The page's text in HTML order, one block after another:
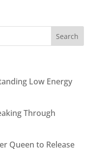
Low Energy
Through
Queen to Release